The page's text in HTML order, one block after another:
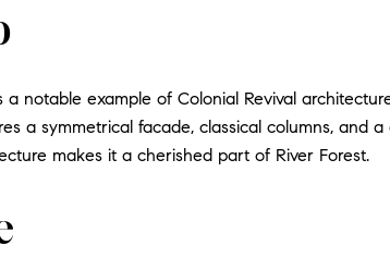
notable example of Colonial Revival
a symmetrical facade, classical columns, and
makes it a cherished part of River Forest.